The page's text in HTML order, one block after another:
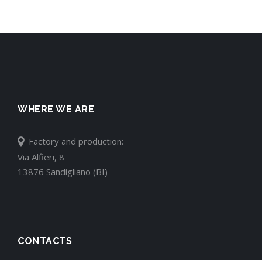
WHERE WE ARE
Factory and production:
Via Alfieri, 8
13876 Sandigliano (BI)
CONTACTS